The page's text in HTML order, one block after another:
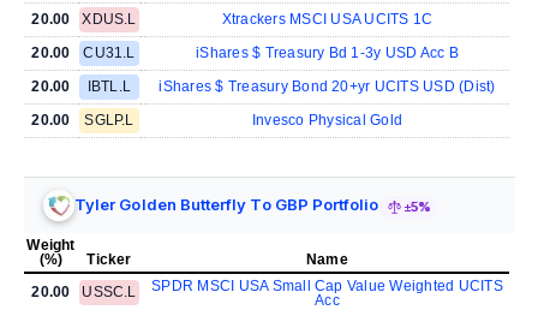
20.00
XDUS.L
Xtrackers MSCI USA UCITS 1C
20.00
CU31.L
iShares $ Treasury Bd 1-3y USD Acc B
20.00
IBTL.L
iShares $ Treasury Bond 20+yr UCITS USD (Dist)
20.00
SGLP.L Invesco Physical Gold
Tyler Golden Butterfly To GBP Portfolio ±5%
Weight
(%)
Ticker
Name
20.00
USSC.L
SPDR MSCI USA Small Cap Value Weighted UCITS
Acc